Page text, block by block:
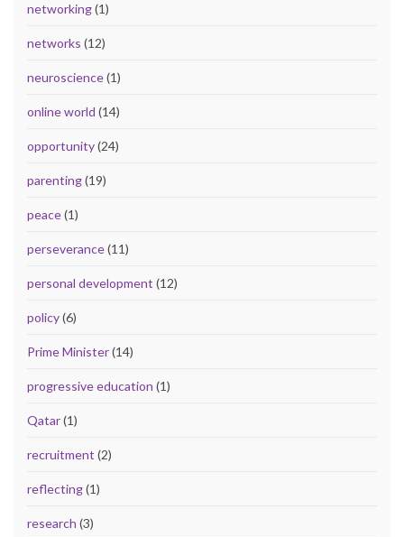
networking(1)
networks (12)
neuroscience(1)
online world (14)
opportunity(24)
parenting(19)
peace(1)
perseverance(11)
personal development (12)
policy(6)
Prime Minister(14)
progressive education (1)
Qatar(1)
recruitment (2)
reflecting(1)
research (3)